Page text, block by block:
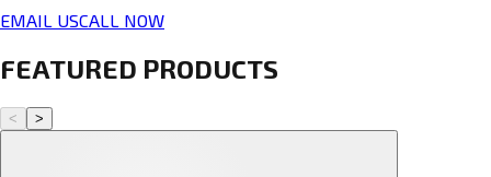
EMAIL USCALL NOW
FEATURED PRODUCTS
< >